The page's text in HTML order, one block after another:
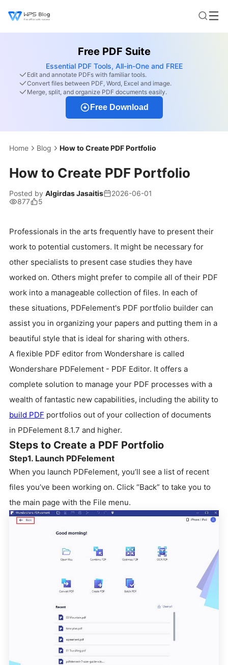
Free PDF Suite
Essential PDF Tools, All-in-One and FREE
Edit and annotate PDFs with familiar tools.
Convert files between PDF, Word, Excel and image.
Merge, split, and organize PDF documents easily.
Free Download
Home Blog How to Create PDF Portfolio
How to Create PDF Portfolio
Posted by Algirdas Jasaitis
2026-06-01
877
5
Professionals in the arts frequently have to present their
work to potential customers. It might be necessary for
other specialists to present case studies they have
worked on. Others might prefer to compile all of their PDF
work into a manageable collection of files. In each of
these situations, PDFelement's PDF portfolio builder can
assist you in organizing your papers and putting them in a
beautiful style that is ideal for sharing with others.
A flexible PDF editor from Wondershare is called
Wondershare PDFelement - PDF Editor. It offers a
complete solution to manage your PDF processes with a
wealth of fantastic new capabilities, including the ability to
build PDF portfolios out of your collection of documents
in PDFelement 8.1.7 and higher.
Steps to Create a PDF Portfolio
Step1. Launch PDFelement
When you launch PDFelement, you’ll see a list of recent
files you’ve been working on. Click “Back” to take you to
the main page with the File menu.